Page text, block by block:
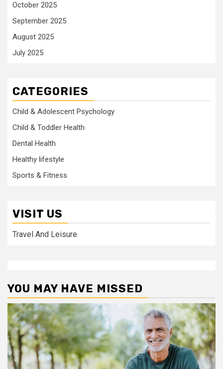
October 2025
September 2025
August 2025
July 2025
CATEGORIES
Child & Adolescent Psychology
Child & Toddler Health
Dental Health
Healthy lifestyle
Sports & Fitness
VISIT US
Travel And Leisure
YOU MAY HAVE MISSED